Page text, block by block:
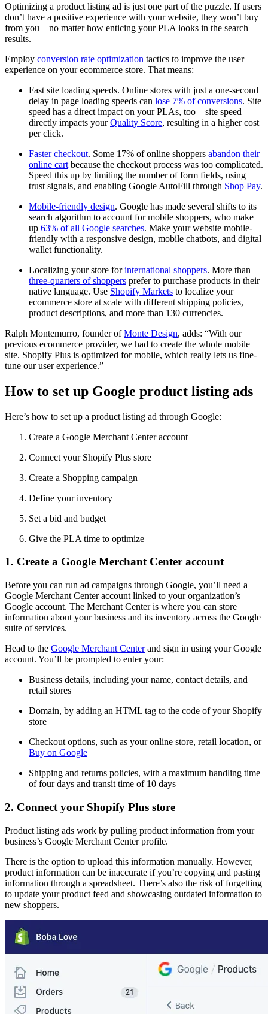
Optimizing a product listing ad is just one part of the puzzle. If users
don’t have a positive experience with your website, they won’t buy
from you—no matter how enticing your PLA looks in the search
results.
Employ conversion rate optimization tactics to improve the user
experience on your ecommerce store. That means:
Fast site loading speeds. Online stores with just a one-second
delay in page loading speeds can lose 7% of conversions. Site
speed has a direct impact on your PLAs, too—site speed
directly impacts yourQuality Score, resulting in a higher cost
per click.
Faster checkout. Some 17% of online shoppers abandon their
online cart because the checkout process was too complicated.
Speed this up by limiting the number of form fields, using
trust signals, and enabling Google AutoFill through Shop Pay.
Mobile-friendly design. Google has made several shifts to its
search algorithm to account for mobile shoppers, who make
up 63% of all Google searches. Make your website mobile-
friendly with a responsive design, mobile chatbots, and digital
wallet functionality.
Localizing your store forinternational shoppers. More than
three-quarters of shoppers prefer to purchase products in their
native language. Use Shopify Markets to localize your
ecommerce store at scale with different shipping policies,
product descriptions, and more than 130 currencies.
Ralph Montemurro, founder ofMonte Design, adds: “With our
previous ecommerce provider, we had to create the whole mobile
site. Shopify Plus is optimized for mobile, which really lets us fine-
tune our user experience.”
How to set up Google product listing ads
Here’s how to set up a product listing ad through Google:
Create a Google Merchant Center account
Connect your Shopify Plus store
Create a Shopping campaign
Define your inventory
Set a bid and budget
Give the PLA time to optimize
1. Create a Google Merchant Center account
Before you can run ad campaigns through Google, you’ll need a
Google Merchant Center account linked to your organization’s
Google account. The Merchant Center is where you can store
information about your business and its inventory across the Google
suite of services.
Head to the Google Merchant Centerand sign in using your Google
account. You’ll be prompted to enter your:
Business details, including your name, contact details, and
retail stores
Domain, by adding an HTML tag to the code of your Shopify
store
Checkout options, such as your online store, retail location, or
Buy on Google
Shipping and returns policies, with a maximum handling time
of four days and transit time of 10 days
2. Connect your Shopify Plus store
Product listing ads work by pulling product information from your
business’s Google Merchant Center profile.
There is the option to upload this information manually. However,
product information can be inaccurate if you’re copying and pasting
information through a spreadsheet. There’s also the risk of forgetting
to update your product feed and showcasing outdated information to
new shoppers.